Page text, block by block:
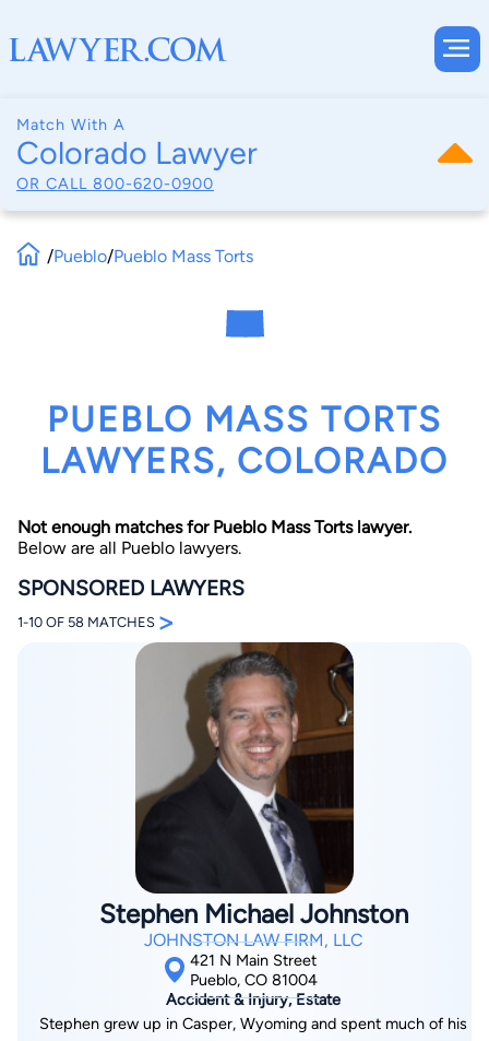
Match With A
Colorado Lawyer
OR CALL 800-620-0900
By completing and submitting this form, I agree to
Terms of Use Privacy Policyincluding
Consent to Receive Automated Phone Calls and
By checking this box, you affirm that you are 18 years or
older and agree to have a lawyer contact you. You
consent to receive emails, phone calls, and text
communication (including those made using an
automated system) regarding your claim, and you
understand that this authorization overrides any previous
registrations on a federal or state Do Not Call registry.
Message and data rates may apply, and you can opt out
at any time by replying STOP.
Find Your Match
/Pueblo/Pueblo Mass Torts
PUEBLO MASS TORTS
LAWYERS, COLORADO
Not enough matches for Pueblo Mass Torts lawyer.
Below are all Pueblo lawyers.
SPONSORED LAWYERS
1-10 OF 58 MATCHES >
Stephen Michael Johnston
JOHNSTON LAW FIRM, LLC
421 N Main Street
Pueblo, CO 81004
Accident & Injury, Estate
Stephen grew up in Casper, Wyoming and spent much of his